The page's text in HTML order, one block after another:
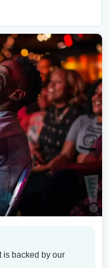
is backed by our